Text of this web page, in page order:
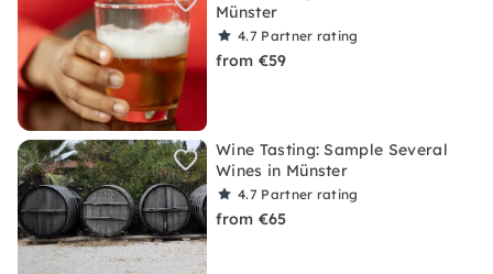
Münster
4.7 Partner rating
from €59
Wine Tasting: Sample Several
Wines in Münster
4.7 Partner rating
from €65